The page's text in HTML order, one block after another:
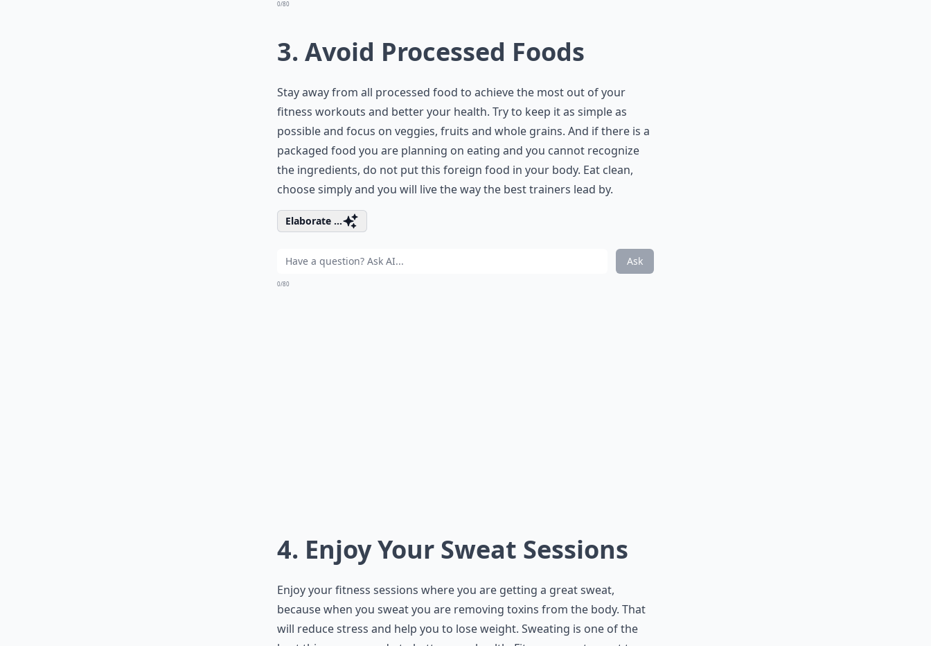
0/80
3. Avoid Processed Foods
Stay away from all processed food to achieve the most out of your
fitness workouts and better your health. Try to keep it as simple as
possible and focus on veggies, fruits and whole grains. And if there is a
packaged food you are planning on eating and you cannot recognize
the ingredients, do not put this foreign food in your body. Eat clean,
choose simply and you will live the way the best trainers lead by.
Elaborate ...
Ask
0/80
4. Enjoy Your Sweat Sessions
Enjoy your fitness sessions where you are getting a great sweat,
because when you sweat you are removing toxins from the body. That
will reduce stress and help you to lose weight. Sweating is one of the